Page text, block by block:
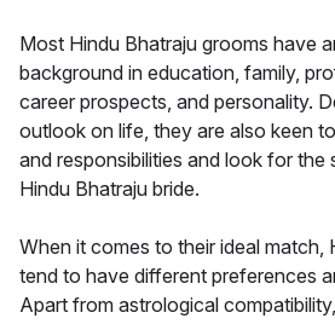
Most Hindu Bhatraju grooms have
background in education, family,
career prospects, and personality.
outlook on life, they are also keen
and responsibilities and look for the
Hindu Bhatraju bride.
When it comes to their ideal match,
tend to have different preferences
Apart from astrological